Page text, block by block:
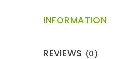
INFORMATION
REVIEWS (0)